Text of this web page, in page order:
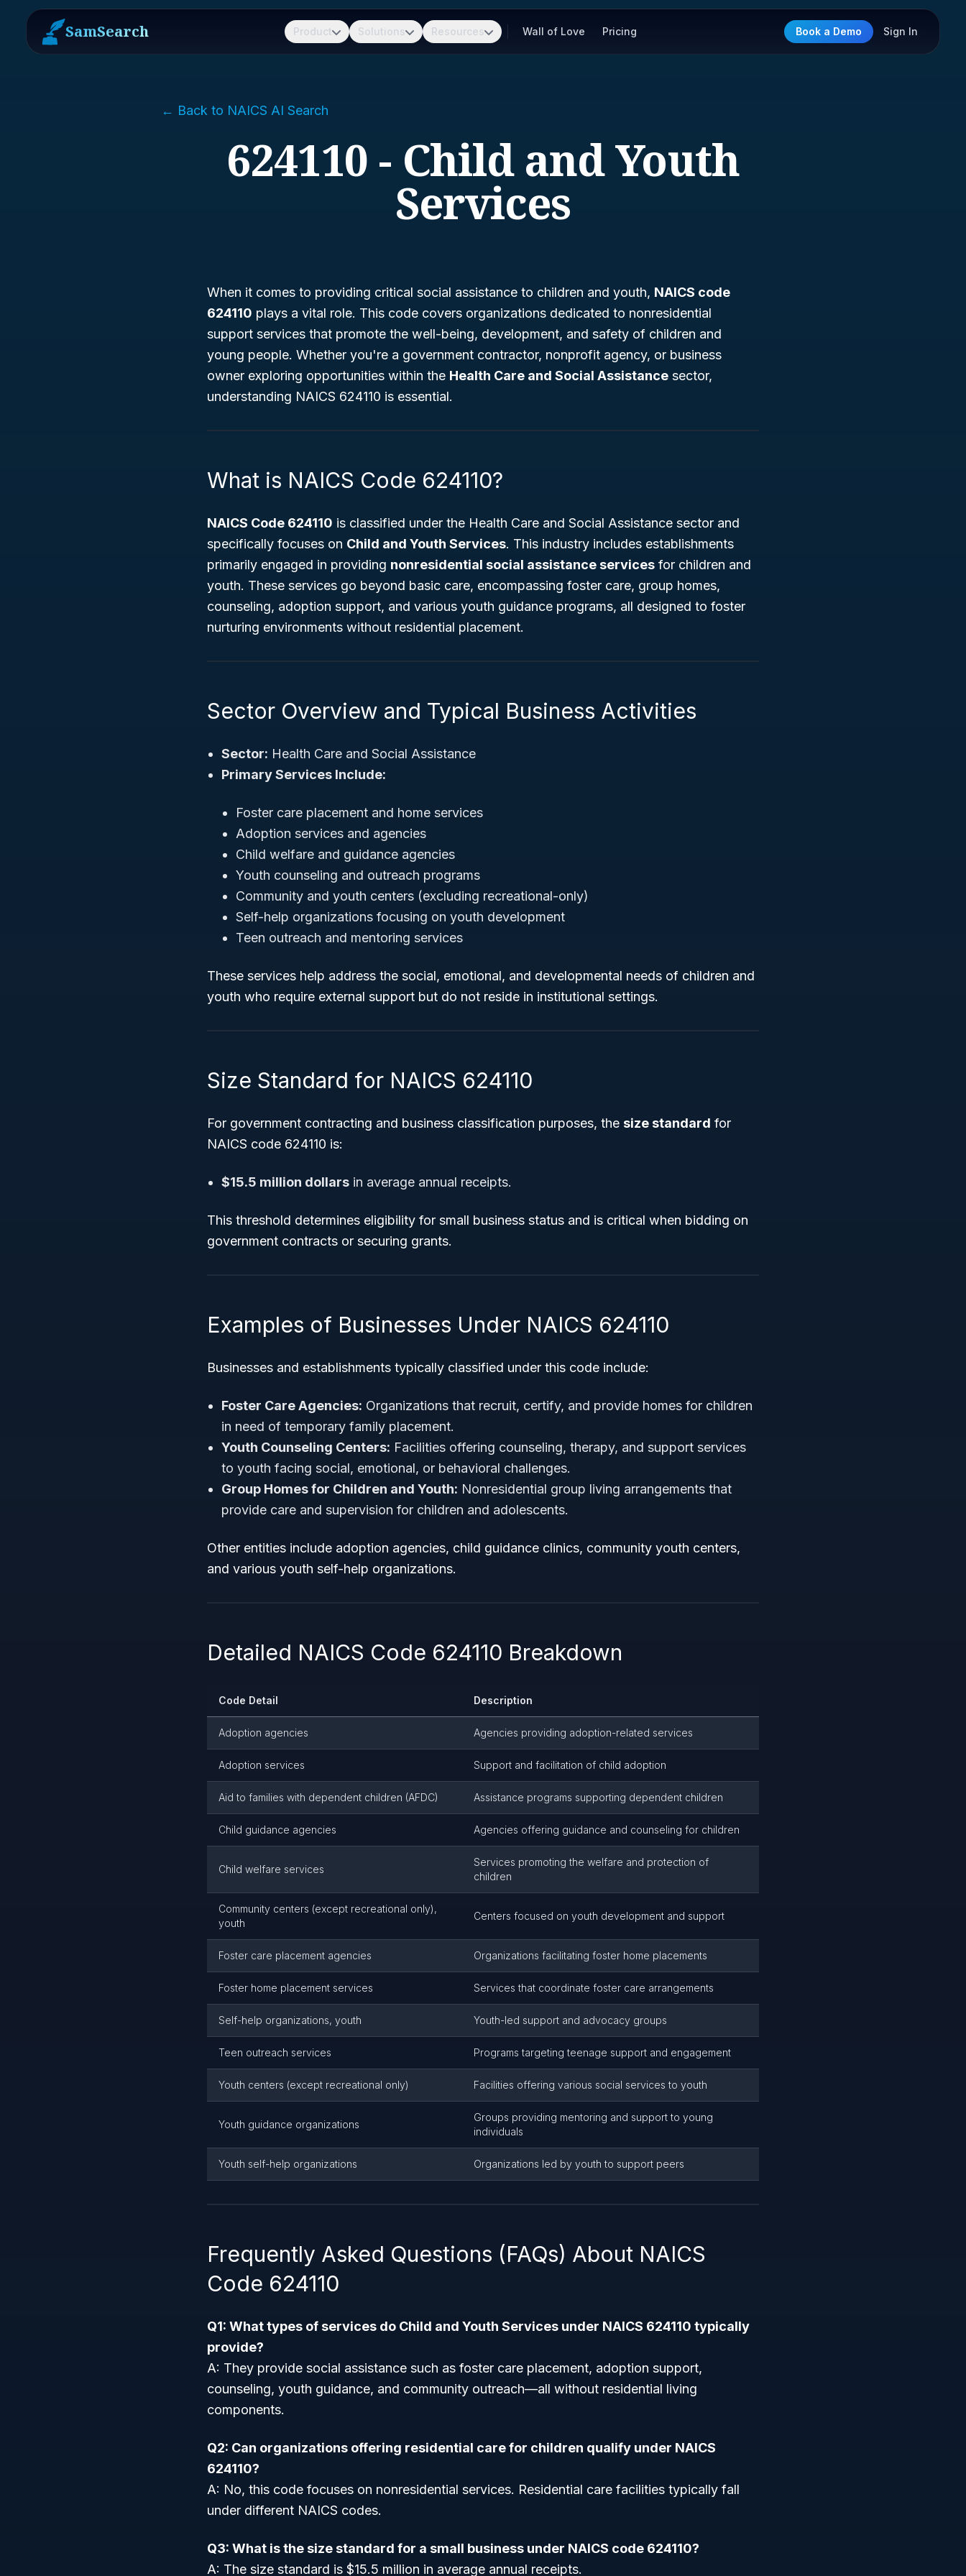
SamSearch Product Solutions Resources Wall of Love Pricing Book a Demo Sign In
← Back to NAICS AI Search
624110 - Child and Youth
Services
When it comes to providing critical social assistance to children and youth, NAICS code
624110 plays a vital role. This code covers organizations dedicated to nonresidential
support services that promote the well-being, development, and safety of children and
young people. Whether you're a government contractor, nonprofit agency, or business
owner exploring opportunities within the Health Care and Social Assistance sector,
understanding NAICS 624110 is essential.
What is NAICS Code 624110?
NAICS Code 624110 is classified under the Health Care and Social Assistance sector and
specifically focuses on Child and Youth Services. This industry includes establishments
primarily engaged in providing nonresidential social assistance services for children and
youth. These services go beyond basic care, encompassing foster care, group homes,
counseling, adoption support, and various youth guidance programs, all designed to foster
nurturing environments without residential placement.
Sector Overview and Typical Business Activities
Sector: Health Care and Social Assistance
Primary Services Include:
Foster care placement and home services
Adoption services and agencies
Child welfare and guidance agencies
Youth counseling and outreach programs
Community and youth centers (excluding recreational-only)
Self-help organizations focusing on youth development
Teen outreach and mentoring services
These services help address the social, emotional, and developmental needs of children and
youth who require external support but do not reside in institutional settings.
Size Standard for NAICS 624110
For government contracting and business classification purposes, the size standard for
NAICS code 624110 is:
$15.5 million dollars in average annual receipts.
This threshold determines eligibility for small business status and is critical when bidding on
government contracts or securing grants.
Examples of Businesses Under NAICS 624110
Businesses and establishments typically classified under this code include:
Foster Care Agencies: Organizations that recruit, certify, and provide homes for children
in need of temporary family placement.
Youth Counseling Centers: Facilities offering counseling, therapy, and support services
to youth facing social, emotional, or behavioral challenges.
Group Homes for Children and Youth: Nonresidential group living arrangements that
provide care and supervision for children and adolescents.
Other entities include adoption agencies, child guidance clinics, community youth centers,
and various youth self-help organizations.
Detailed NAICS Code 624110 Breakdown
Code Detail Description
Adoption agencies Agencies providing adoption-related services
Adoption services Support and facilitation of child adoption
Aid to families with dependent children (AFDC) Assistance programs supporting dependent children
Child guidance agencies Agencies offering guidance and counseling for children
Child welfare services
Services promoting the welfare and protection of
children
Community centers (except recreational only),
youth
Centers focused on youth development and support
Foster care placement agencies Organizations facilitating foster home placements
Foster home placement services Services that coordinate foster care arrangements
Self-help organizations, youth Youth-led support and advocacy groups
Teen outreach services Programs targeting teenage support and engagement
Youth centers (except recreational only) Facilities offering various social services to youth
Youth guidance organizations
Groups providing mentoring and support to young
individuals
Youth self-help organizations Organizations led by youth to support peers
Frequently Asked Questions (FAQs) About NAICS
Code 624110
Q1: What types of services do Child and Youth Services under NAICS 624110 typically
provide?
A: They provide social assistance such as foster care placement, adoption support,
counseling, youth guidance, and community outreach—all without residential living
components.
Q2: Can organizations offering residential care for children qualify under NAICS
624110?
A: No, this code focuses on nonresidential services. Residential care facilities typically fall
under different NAICS codes.
Q3: What is the size standard for a small business under NAICS code 624110?
A: The size standard is $15.5 million in average annual receipts.